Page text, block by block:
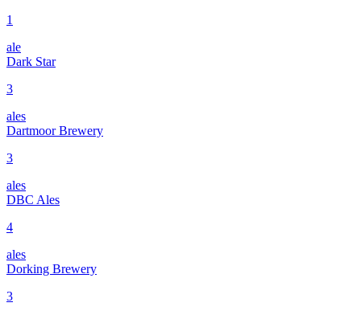
1
ale
Dark Star
3
ales
Dartmoor Brewery
3
ales
DBC Ales
4
ales
Dorking Brewery
3